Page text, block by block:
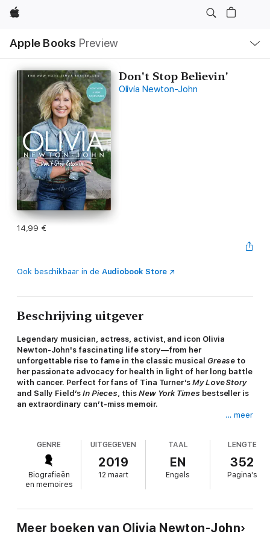
Apple
Apple Books Preview
lokaal
navigatiemenu
Don't Stop Believin'
Olivia Newton-John
14,99 €
Ook beschikbaar in de Audiobook Store
Beschrijving uitgever
Legendary musician, actress, activist, and icon Olivia
Newton-John's fascinating life story—from her
unforgettable rise to fame in the classic musical Grease to
her passionate advocacy for health in light of her long battle
with cancer. Perfect for fans of Tina Turner’s My Love Story
and Sally Field’s In Pieces, this New York Times bestseller is
an extraordinary can’t-miss memoir.
Grammy Award winner, she was one of the world’s bestselling
recording artists of all time, with more than 100 million albums
sold. Her starring roles in the iconic moviesGrease
Xanadu
catapulted her into super-stardom.
After her own personal journeys with cancer, she became an
inspiration for millions around the world. A tireless advocate for
… meer
GENRE
Biografieën
en memoires
UITGEGEVEN
2019
12 maart
TAAL
EN
Engels
LENGTE
352
Pagina's
Meer boeken van Olivia Newton-John